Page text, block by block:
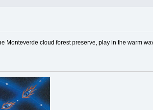
Monteverde cloud forest preserve, play in the warm